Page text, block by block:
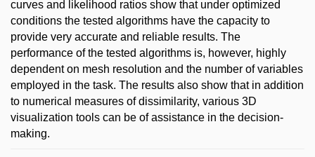
curves and likelihood ratios show that under optimized
conditions the tested algorithms have the capacity to
provide very accurate and reliable results. The
performance of the tested algorithms is, however, highly
dependent on mesh resolution and the number of variables
employed in the task. The results also show that in addition
to numerical measures of dissimilarity, various 3D
visualization tools can be of assistance in the decision-
making.